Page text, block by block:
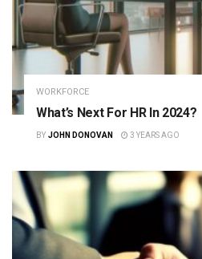
WORKFORCE
What’s Next For HR In 2024?
BY JOHN DONOVAN 3 YEARS AGO